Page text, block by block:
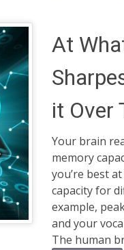
At
it Over
Your brain
memory
you’re best
capacity for
example,
and your
The human